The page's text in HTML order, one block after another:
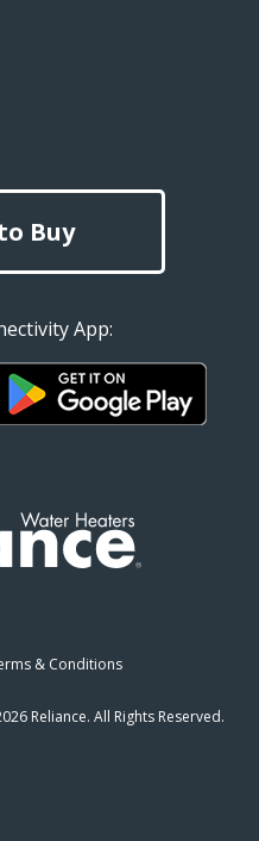
Buy
App:
& Conditions
Reliance. All Rights Reserved.